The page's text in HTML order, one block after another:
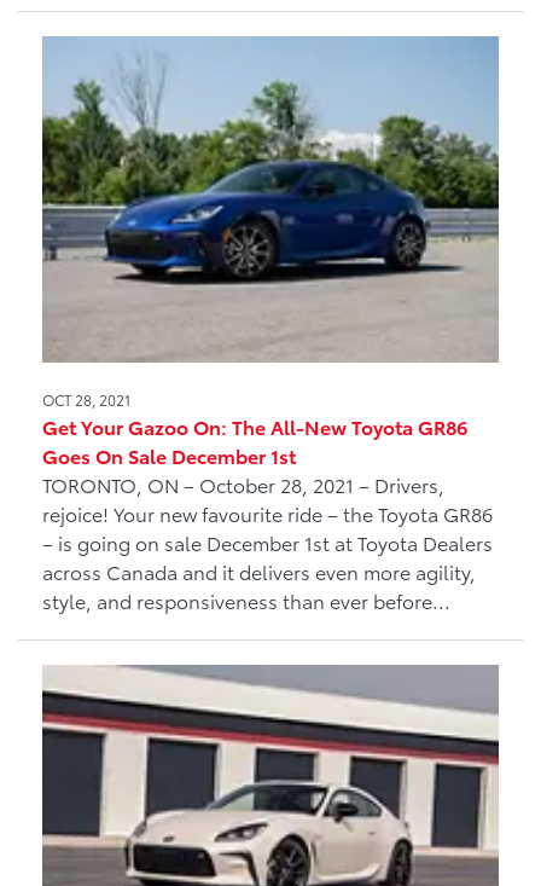
OCT 28, 2021
Get Your Gazoo On: The All-New Toyota GR86
Goes On Sale December 1st
TORONTO, ON – October 28, 2021 – Drivers,
rejoice! Your new favourite ride – the Toyota GR86
– is going on sale December 1st at Toyota Dealers
across Canada and it delivers even more agility,
style, and responsiveness than ever before...